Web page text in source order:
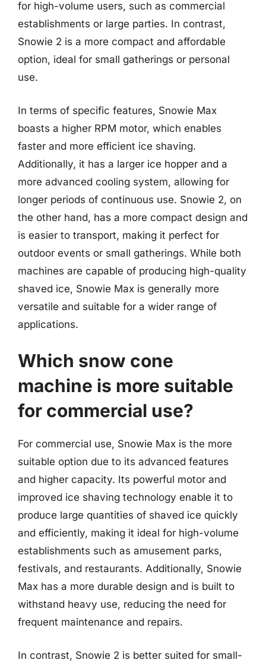
for high-volume users, such as commercial
establishments or large parties. In contrast,
Snowie 2 is a more compact and affordable
option, ideal for small gatherings or personal
use.
In terms of specific features, Snowie Max
boasts a higher RPM motor, which enables
faster and more efficient ice shaving.
Additionally, it has a larger ice hopper and a
more advanced cooling system, allowing for
longer periods of continuous use. Snowie 2, on
the other hand, has a more compact design and
is easier to transport, making it perfect for
outdoor events or small gatherings. While both
machines are capable of producing high-quality
shaved ice, Snowie Max is generally more
versatile and suitable for a wider range of
applications.
Which snow cone
machine is more suitable
for commercial use?
For commercial use, Snowie Max is the more
suitable option due to its advanced features
and higher capacity. Its powerful motor and
improved ice shaving technology enable it to
produce large quantities of shaved ice quickly
and efficiently, making it ideal for high-volume
establishments such as amusement parks,
festivals, and restaurants. Additionally, Snowie
Max has a more durable design and is built to
withstand heavy use, reducing the need for
frequent maintenance and repairs.
In contrast, Snowie 2 is better suited for small-